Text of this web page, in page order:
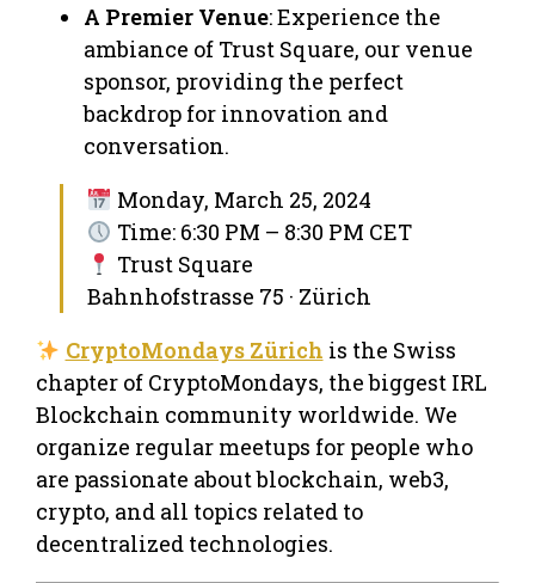
A Premier Venue: Experience the
ambiance of Trust Square, our venue
sponsor, providing the perfect
backdrop for innovation and
conversation.
Monday, March 25, 2024
Time: 6:30 PM – 8:30 PM CET
Trust Square
Bahnhofstrasse 75 · Zürich
CryptoMondays Zürich is the Swiss
chapter of CryptoMondays, the biggest IRL
Blockchain community worldwide. We
organize regular meetups for people who
are passionate about blockchain, web3,
crypto, and all topics related to
decentralized technologies.